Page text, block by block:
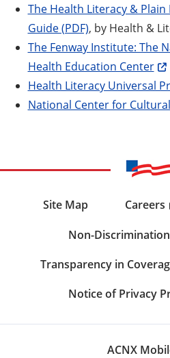
The Health Literacy & Plain
Guide (PDF), by Health &
The Fenway Institute: The
Health Education Center
Health Literacy Universal
National Center for
Site Map Careers
Non-
Transparency in
Notice of Privacy
ACNX